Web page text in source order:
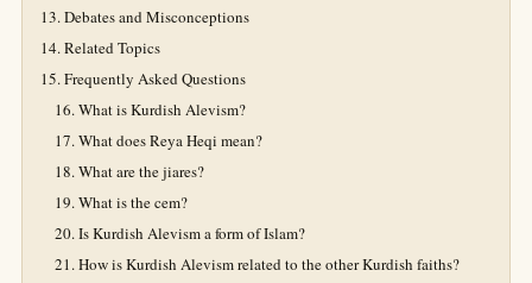
Debates and Misconceptions
Related Topics
Frequently Asked Questions
What is Kurdish Alevism?
What does Reya Heqi mean?
What are the jiares?
What is the cem?
Is Kurdish Alevism a form of Islam?
How is Kurdish Alevism related to the other Kurdish faiths?